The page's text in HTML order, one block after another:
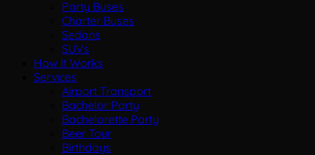
Party Buses
Charter Buses
Sedans
SUVs
How It Works
Services
Airport Transport
Bachelor Party
Bachelorette Party
Beer Tour
Birthdays